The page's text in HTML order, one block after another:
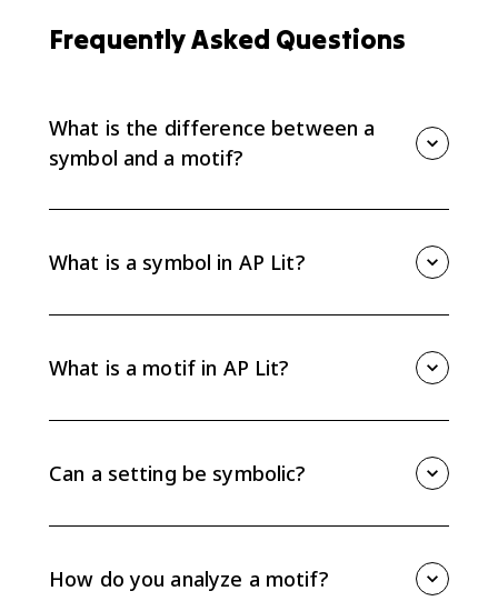
Frequently Asked Questions
What is the difference between a
symbol and a motif?
pattern of images, objects, or details that develops
an idea across a larger part of a text. For AP Lit, the
passage or work.
What is a symbol in AP Lit?
or theme. A setting, object, color, image, or action can
be symbolic when the text gives you evidence for that
What is a motif in AP Lit?
you track patterns, so they are useful evidence when
you are explaining theme or character development.
Can a setting be symbolic?
confinement, freedom, decay, or social pressure.
Always connect the symbolic meaning to specific
How do you analyze a motif?